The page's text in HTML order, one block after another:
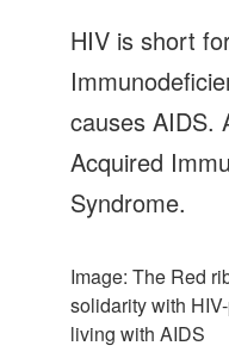
HIV is short
causes AIDS.
Acquired
Syndrome.
Image: The Red
solidarity with
living with AIDS